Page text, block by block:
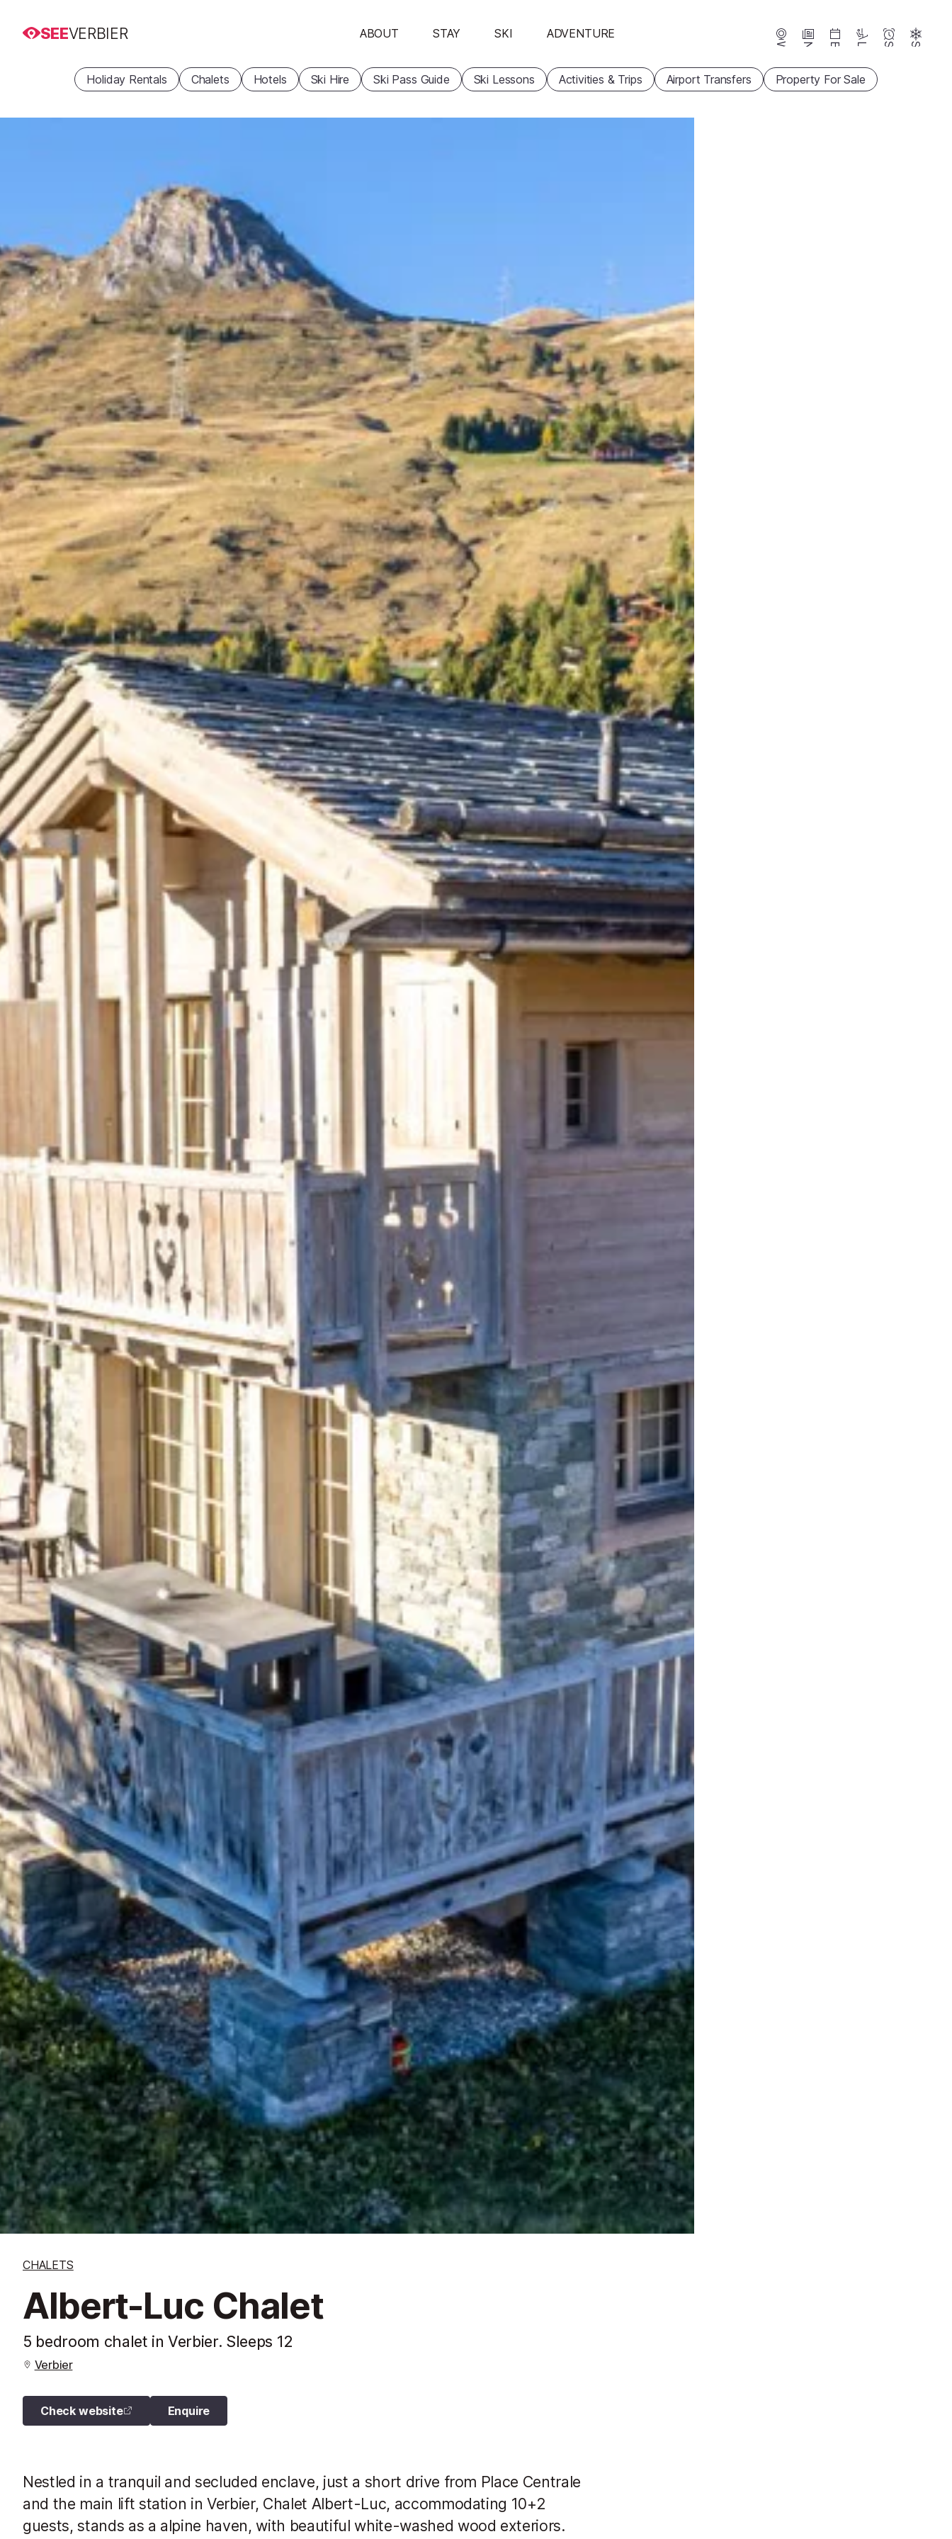
SEEVERBIER ABOUT STAY SKI ADVENTURE
Webcams News Events Lifts Season Snow
Holiday Rentals Chalets Hotels Ski Hire Ski Pass Guide Ski Lessons Activities & Trips Airport Transfers Property For Sale
CHALETS
Albert-Luc Chalet
5 bedroom chalet in Verbier. Sleeps 12
Verbier
Check website Enquire
Nestled in a tranquil and secluded enclave, just a short drive from Place Centrale
and the main lift station in Verbier, Chalet Albert-Luc, accommodating 10+2
guests, stands as a alpine haven, with beautiful white-washed wood exteriors.